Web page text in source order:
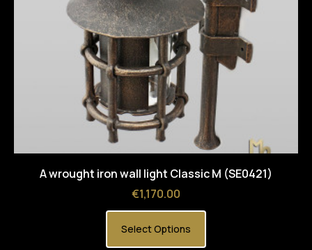
A wrought iron wall light Classic M (SE0421)
Price
€1,170.00
Select Options